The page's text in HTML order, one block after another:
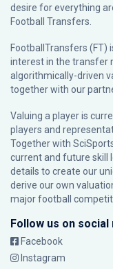
desire for everything
Football Transfers.
FootballTransfers (FT)
interest in the transfer
algorithmically-driven
together with our
Valuing a player is
players and
Together with
current and future skill
details to create our
derive our own
major football
Follow us on social
Facebook
Instagram